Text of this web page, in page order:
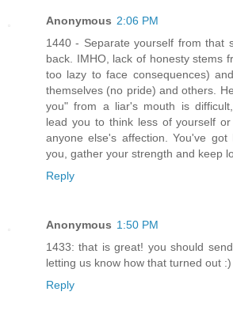
Anonymous 2:06 PM
1440 - Separate yourself from that
back. IMHO, lack of honesty stems
too lazy to face consequences)
themselves (no pride) and others.
you" from a liar's mouth is
lead you to think less of yourself
anyone else's affection. You've
you, gather your strength and keep
Reply
Anonymous 1:50 PM
1433: that is great! you should
letting us know how that turned out :)
Reply